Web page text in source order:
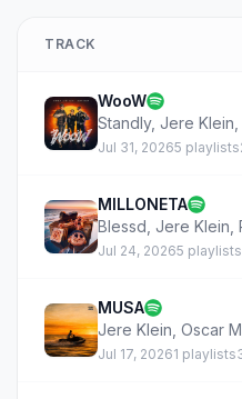
TRACK
WooW
Standly, Jere Klein
Jul 31, 20265 playlists
MILLONETA
Blessd Jere Klein
Jul 24, 20265 playlists
MUSA
Jere Klein Oscar
Jul 17, 20261 playlists